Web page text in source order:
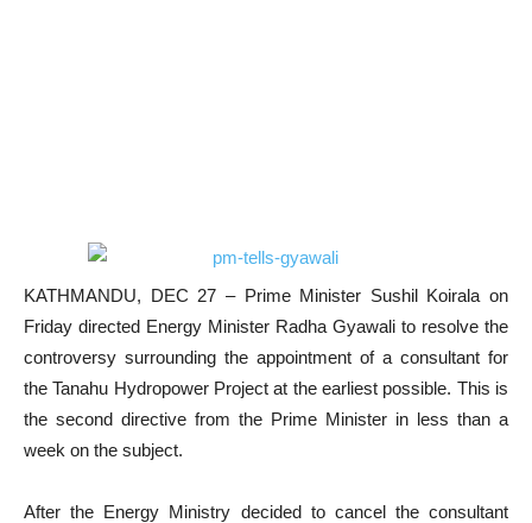
KATHMANDU, DEC 27 – Prime Minister Sushil Koirala on
Friday directed Energy Minister Radha Gyawali to resolve the
controversy surrounding the appointment of a consultant for
the Tanahu Hydropower Project at the earliest possible. This is
the second directive from the Prime Minister in less than a
week on the subject.
After the Energy Ministry decided to cancel the consultant